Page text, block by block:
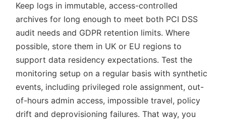
Keep logs in immutable, access-controlled
archives for long enough to meet both PCI DSS
audit needs and GDPR retention limits. Where
possible, store them in UK or EU regions to
support data residency expectations. Test the
monitoring setup on a regular basis with synthetic
events, including privileged role assignment, out-
of-hours admin access, impossible travel, policy
drift and deprovisioning failures. That way, you